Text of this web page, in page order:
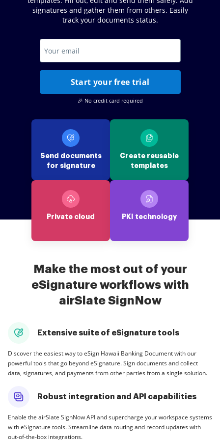
signatures and gather them from others. Easily
track your documents status.
Start your free trial
🎉 No credit card required
Send documents
for signature
Create reusable
templates
Private cloud PKI technology
Make the most out of your
eSignature workflows with
airSlate SignNow
Extensive suite of eSignature tools
Discover the easiest way to eSign Hawaii Banking Document with our
powerful tools that go beyond eSignature. Sign documents and collect
data, signatures, and payments from other parties from a single solution.
Robust integration and API capabilities
Enable the airSlate SignNow API and supercharge your workspace systems
with eSignature tools. Streamline data routing and record updates with
out-of-the-box integrations.